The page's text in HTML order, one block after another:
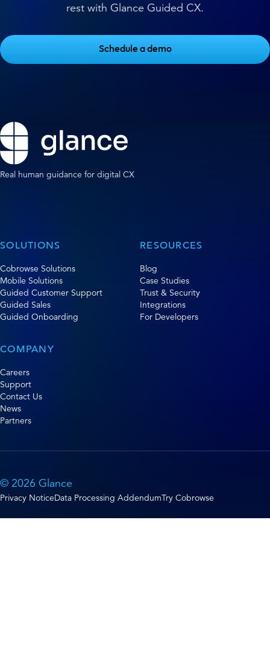
rest with Glance Guided CX.
Schedule a demo
Real human guidance for digital CX
SOLUTIONS
Cobrowse Solutions
Mobile Solutions
Guided Customer Support
Guided Sales
Guided Onboarding
RESOURCES
Blog
Case Studies
Trust & Security
Integrations
For Developers
COMPANY
Careers
Support
Contact Us
News
Partners
© 2026 Glance
Privacy NoticeData Processing AddendumTry Cobrowse